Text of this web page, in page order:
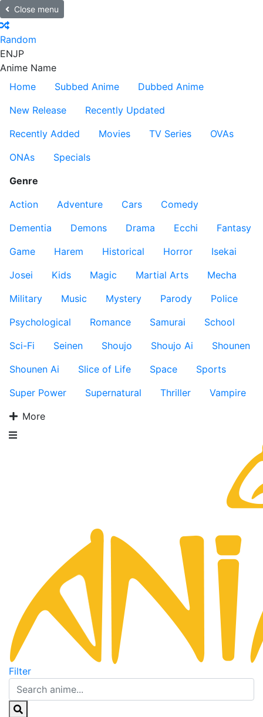
Close menu
Random
ENJP
Anime Name
Home
Subbed Anime
Dubbed Anime
New Release
Recently Updated
Recently Added
Movies TV Series
OVAs
ONAs
Specials
Genre
Action
Adventure Cars
Comedy
Dementia
Demons Drama Ecchi
Fantasy
Game
Harem Historical Horror
Isekai
Josei
Kids Magic Martial Arts
Mecha
Military
Music Mystery Parody
Police
Psychological
Romance Samurai
School
Sci-Fi
Seinen Shoujo Shoujo Ai
Shounen
Shounen Ai
Slice of Life Space
Sports
Super Power
Supernatural Thriller
Vampire
More
Filter